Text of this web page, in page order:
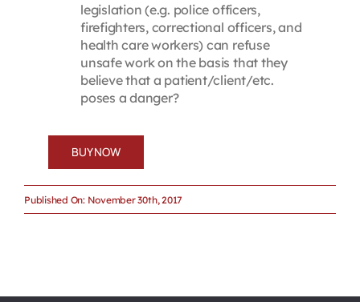
legislation (e.g. police officers,
firefighters, correctional officers, and
health care workers) can refuse
unsafe work on the basis that they
believe that a patient/client/etc.
poses a danger?
BUY NOW
Published On: November 30th, 2017